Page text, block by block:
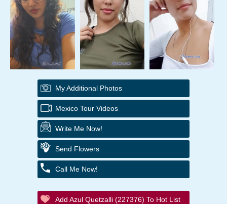
My Additional Photos
Mexico Tour Videos
Write Me Now!
Send Flowers
Call Me Now!
Add Azul Quetzalli (227376) To Hot List